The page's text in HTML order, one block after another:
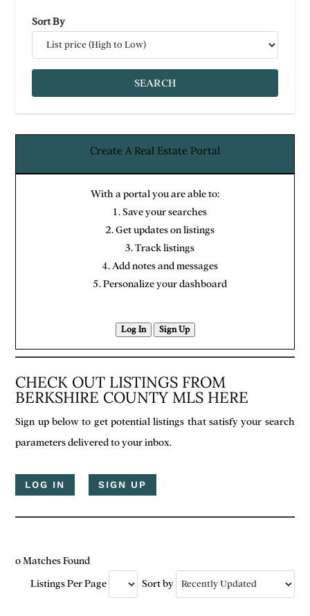
CHECK OUT LISTINGS FROM
BERKSHIRE COUNTY MLS HERE
Sign up below to get potential listings that satisfy your search
parameters delivered to your inbox.
LOG IN SIGN UP
0 Matches Found
Listings Per Page Sort by
Sort By
Create A Real Estate Portal
With a portal you are able to:
Save your searches
Get updates on listings
Track listings
Add notes and messages
Personalize your dashboard
Log In Sign Up